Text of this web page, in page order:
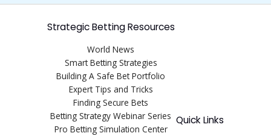
Strategic Betting Resources
World News
Smart Betting Strategies
Building A Safe Bet Portfolio
Expert Tips and Tricks
Finding Secure Bets
Betting Strategy Webinar Series
Pro Betting Simulation Center
Quick Links